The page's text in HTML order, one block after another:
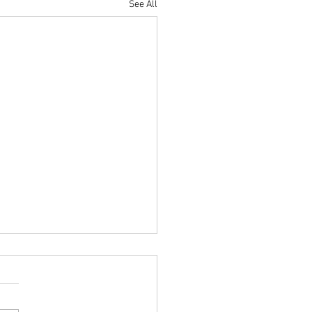
See All
Parade Night (June 11th)
Guardians & Cadets,